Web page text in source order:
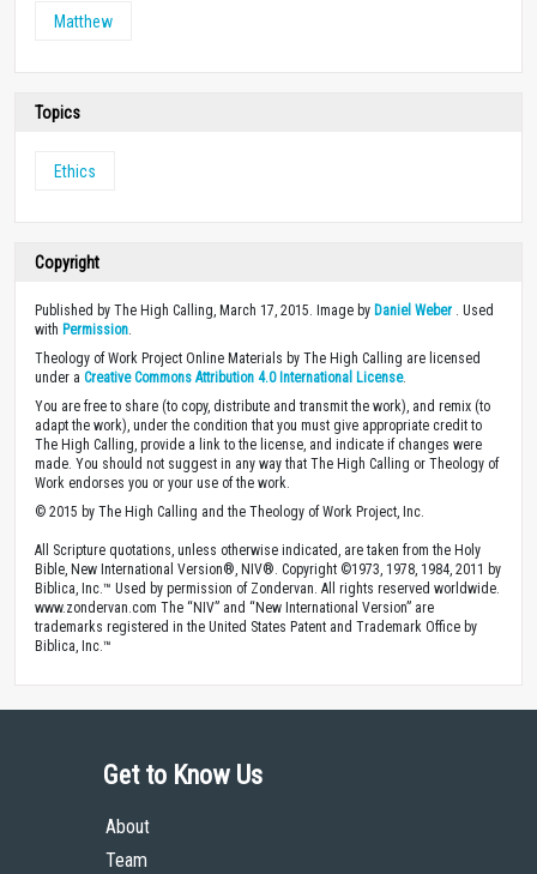
Matthew
Topics
Ethics
Copyright
Published by The High Calling, March 17, 2015. Image by Daniel Weber . Used
with Permission
Theology of Work Project Online Materials by The High Calling are licensed
under a Creative Commons Attribution 4.0 International License.
You are free to share (to copy, distribute and transmit the work), and remix (to
adapt the work), under the condition that you must give appropriate credit to
The High Calling, provide a link to the license, and indicate if changes were
made. You should not suggest in any way that The High Calling or Theology of
Work endorses you or your use of the work.
© 2015 by The High Calling and the Theology of Work Project, Inc.
All Scripture quotations, unless otherwise indicated, are taken from the Holy
Bible, New International Version®, NIV®. Copyright ©1973, 1978, 1984, 2011 by
Biblica, Inc.™ Used by permission of Zondervan. All rights reserved worldwide.
www.zondervan.com The “NIV” and “New International Version” are
trademarks registered in the United States Patent and Trademark Office by
Biblica, Inc.™
Get to Know Us
About
Team